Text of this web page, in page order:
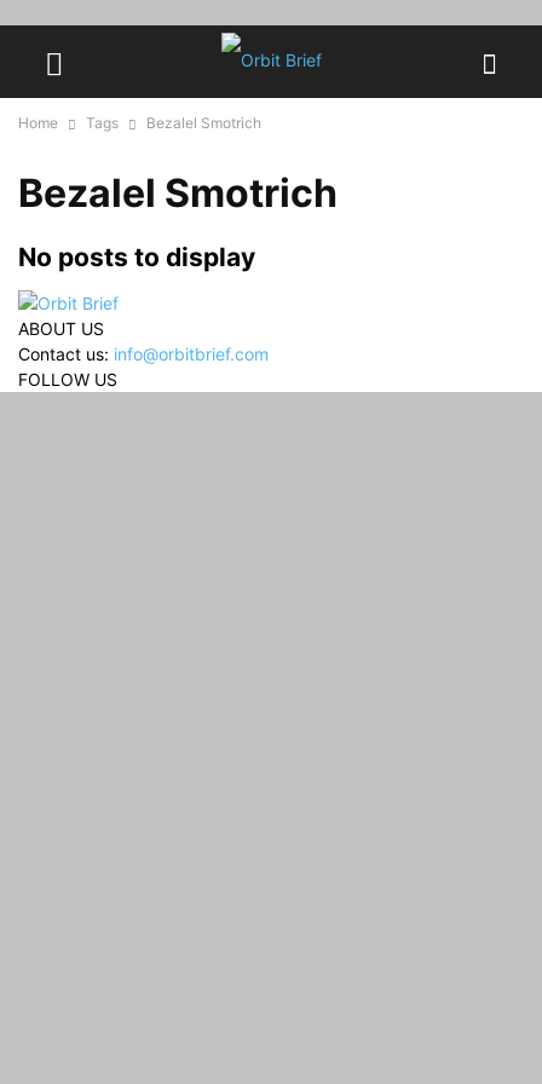
Home Tags Bezalel Smotrich
Bezalel Smotrich
No posts to display
ABOUT US
Contact us: info@orbitbrief.com
FOLLOW US